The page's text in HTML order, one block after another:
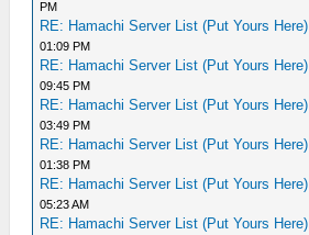
PM
RE: Hamachi Server List (Put Yours Here)
01:09 PM
RE: Hamachi Server List (Put Yours Here)
09:45 PM
RE: Hamachi Server List (Put Yours Here)
03:49 PM
RE: Hamachi Server List (Put Yours Here)
01:38 PM
RE: Hamachi Server List (Put Yours Here)
05:23 AM
RE: Hamachi Server List (Put Yours Here)